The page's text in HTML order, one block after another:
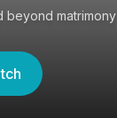
beyond matrimony